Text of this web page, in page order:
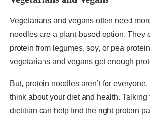
Vegetarians and vegans often need
noodles are a plant-based option. They
protein from legumes, soy, or pea
vegetarians and vegans get enough
But, protein noodles aren’t for everyone.
think about your diet and health. Talking
dietitian can help find the right protein